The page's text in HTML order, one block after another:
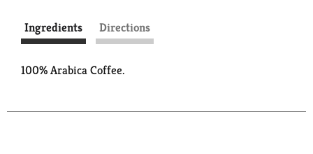
Ingredients Directions
100% Arabica Coffee.